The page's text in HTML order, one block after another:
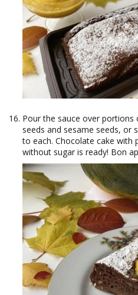
Pour the sauce over portions
seeds and sesame seeds, or
to each. Chocolate cake with
without sugar is ready! Bon